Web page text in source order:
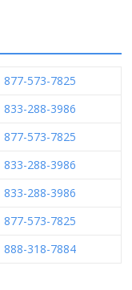
877-573-7825
833-288-3986
877-573-7825
833-288-3986
833-288-3986
877-573-7825
888-318-7884